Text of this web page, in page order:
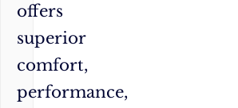
offers
superior
comfort,
performance,